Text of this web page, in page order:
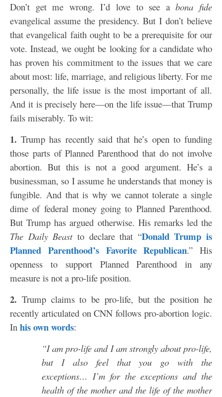
Don’t get me wrong. I’d love to see abona fide
evangelical assume the presidency. But I don’t believe
that evangelical faith ought to be a prerequisite for our
vote. Instead, we ought be looking for a candidate who
has proven his commitment to the issues that we care
about most: life, marriage, and religious liberty. For me
personally, the life issue is the most important of all.
And it is precisely here—on the life issue—that Trump
fails miserably. To wit:
1. Trump has recently said that he’s open to funding
those parts of Planned Parenthood that do not involve
abortion. But this is not a good argument. He’s a
businessman, so I assume he understands that money is
fungible. And that is why we cannot tolerate a single
dime of federal money going to Planned Parenthood.
But Trump has argued otherwise. His remarks led the
The Daily Beastto declare that “Donald Trump is
Planned Parenthood’s Favorite Republican.” His
openness to support Planned Parenthood in any
measure is not a pro-life position.
2. Trump claims to be pro-life, but the position he
recently articulated on CNN follows pro-abortion logic.
In his own words:
“I am pro-life and I am strongly about pro-life,
but I also feel that you go with the
exceptions… I’m for the exceptions and the
health of the mother and the life of the mother